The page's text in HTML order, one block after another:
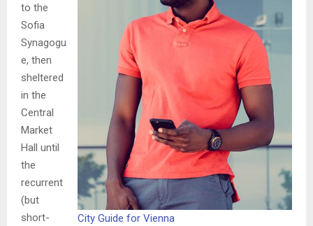
City Guide for Vienna
to the
Sofia
Synagogu
e, then
sheltered
in the
Central
Market
Hall until
the
recurrent
(but
short-